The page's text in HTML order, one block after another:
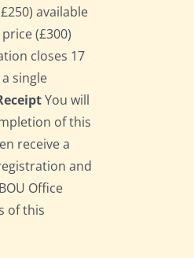
available
(£300)
closes 17
single
You will
of this
receive a
and
Office
of this